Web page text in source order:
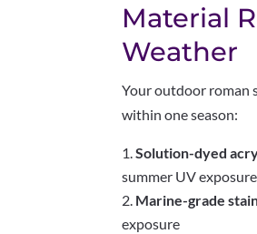
Material
Weather
Your outdoor roman
within one season:
Solution-dyed
summer UV
Marine-grade
exposure